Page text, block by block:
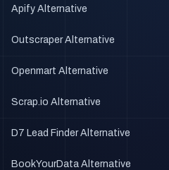
Apify Alternative
Outscraper Alternative
Openmart Alternative
Scrap.io Alternative
D7 Lead Finder Alternative
BookYourData Alternative